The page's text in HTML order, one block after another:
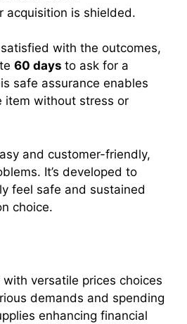
acquisition is shielded.
with the outcomes,
60 days to ask for a
safe assurance enables
item without stress or
and customer-friendly,
It’s developed to
feel safe and sustained
choice.
with versatile prices choices
demands and spending
enhancing financial